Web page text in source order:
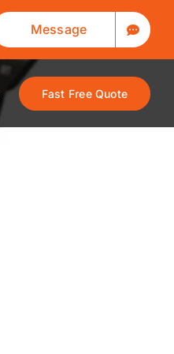
Message
Fast Free Quote